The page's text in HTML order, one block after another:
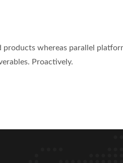
whereas parallel
Proactively.